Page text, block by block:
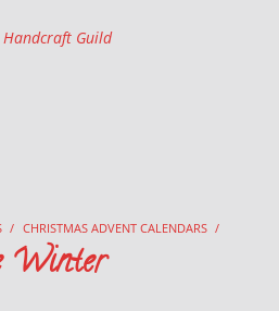
Danish Handcraft Guild
/ CHRISTMAS ADVENT CALENDARS /
Winter